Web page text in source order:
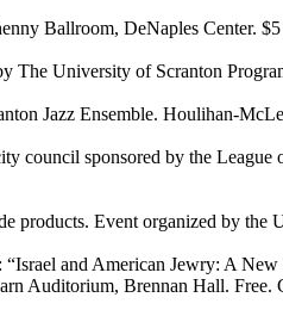
DeNaples Center. $5
University of Scranton
Ensemble. Houlihan-
sponsored by the League
Event organized by the
and American Jewry: A New
Auditorium, Brennan Hall. Free.